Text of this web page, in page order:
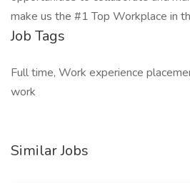
make us the #1 Top Workplace in
Job Tags
Full time, Work experience
work
Similar Jobs